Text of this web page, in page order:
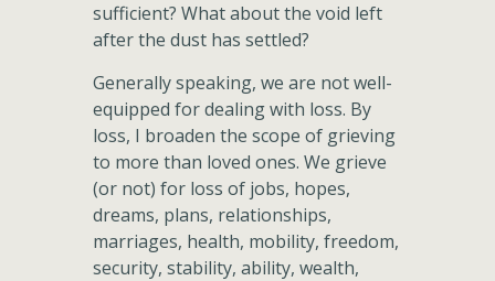
sufficient? What about the void left
after the dust has settled?
Generally speaking, we are not well-
equipped for dealing with loss. By
loss, I broaden the scope of grieving
to more than loved ones. We grieve
(or not) for loss of jobs, hopes,
dreams, plans, relationships,
marriages, health, mobility, freedom,
security, stability, ability, wealth,